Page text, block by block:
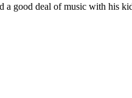
good deal of music with his